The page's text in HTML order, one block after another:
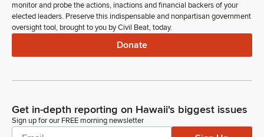
monitor and probe the actions, inactions and financial backers of your
elected leaders. Preserve this indispensable and nonpartisan government
oversight tool, brought to you by Civil Beat, today.
Donate
Get in-depth reporting on Hawaii's biggest issues
Sign up for our FREE morning newsletter